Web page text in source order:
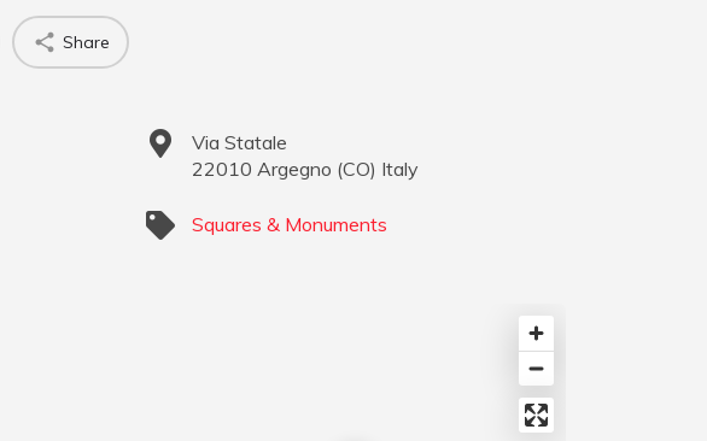
Share
Via Statale
22010 Argegno (CO) Italy
Squares & Monuments